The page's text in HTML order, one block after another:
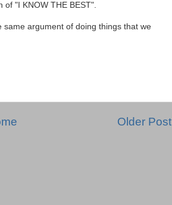
of "I KNOW THE BEST".
argument of doing things that we
Older Post